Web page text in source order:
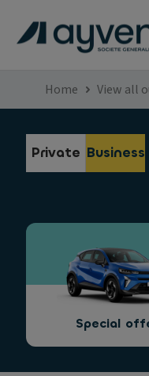
Home View all
Private Business
Special